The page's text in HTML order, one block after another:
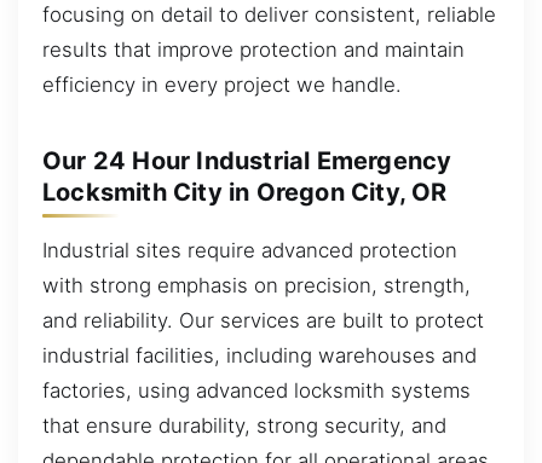
focusing on detail to deliver consistent, reliable
results that improve protection and maintain
efficiency in every project we handle.
Our 24 Hour Industrial Emergency
Locksmith City in Oregon City, OR
Industrial sites require advanced protection
with strong emphasis on precision, strength,
and reliability. Our services are built to protect
industrial facilities, including warehouses and
factories, using advanced locksmith systems
that ensure durability, strong security, and